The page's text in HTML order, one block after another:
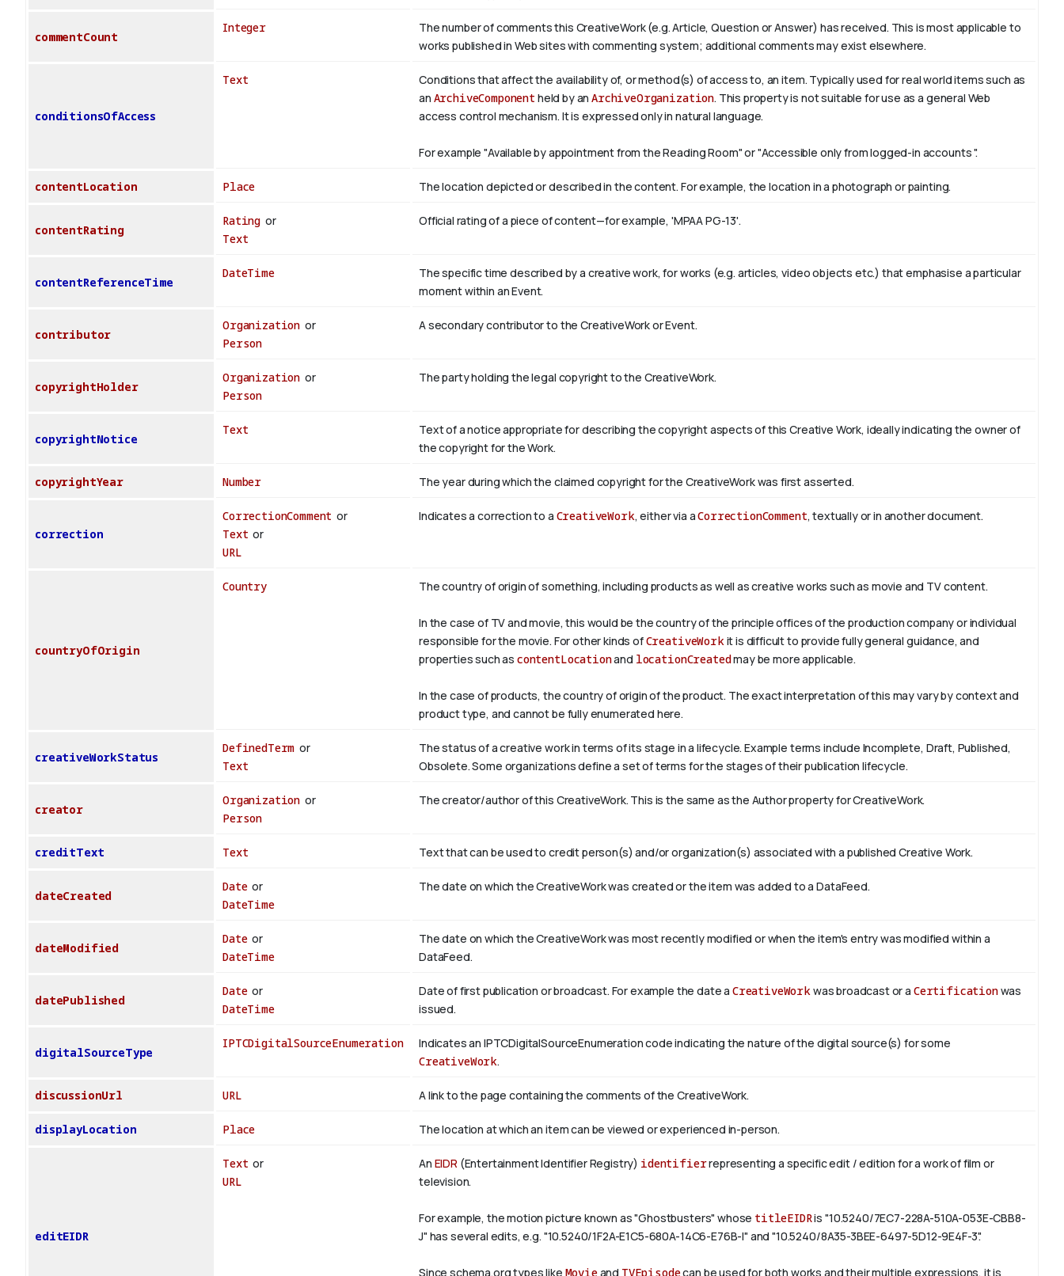
commentCount
Integer
The number of comments this CreativeWork (e.g. Article, Question or Answer) has received. This is most applicable to
works published in Web sites with commenting system; additional comments may exist elsewhere.
conditionsOfAccess
Text
Conditions that affect the availability of, or method(s) of access to, an item. Typically used for real world items such as
an ArchiveComponent held by anArchiveOrganization. This property is not suitable for use as a general Web
access control mechanism. It is expressed only in natural language.
For example "Available by appointment from the Reading Room" or "Accessible only from logged-in accounts ".
contentLocation Place The location depicted or described in the content. For example, the location in a photograph or painting.
contentRating
Rating or
Text
Official rating of a piece of content—for example, 'MPAA PG-13'.
contentReferenceTime
DateTime
The specific time described by a creative work, for works (e.g. articles, video objects etc.) that emphasise a particular
moment within an Event.
contributor
Organization or
Person
A secondary contributor to the CreativeWork or Event.
copyrightHolder
Organization or
Person
The party holding the legal copyright to the CreativeWork.
copyrightNotice
Text
Text of a notice appropriate for describing the copyright aspects of this Creative Work, ideally indicating the owner of
the copyright for the Work.
copyrightYear Number The year during which the claimed copyright for the CreativeWork was first asserted.
correction
CorrectionComment or
Text or
URL
Indicates a correction to a CreativeWork, either via aCorrectionComment, textually or in another document.
countryOfOrigin
Country The country of origin of something, including products as well as creative works such as movie and TV content.
In the case of TV and movie, this would be the country of the principle offices of the production company or individual
responsible for the movie. For other kinds ofCreativeWorkit is difficult to provide fully general guidance, and
properties such as contentLocationand locationCreatedmay be more applicable.
In the case of products, the country of origin of the product. The exact interpretation of this may vary by context and
product type, and cannot be fully enumerated here.
creativeWorkStatus
DefinedTerm or
Text
The status of a creative work in terms of its stage in a lifecycle. Example terms include Incomplete, Draft, Published,
Obsolete. Some organizations define a set of terms for the stages of their publication lifecycle.
creator
Organization or
Person
The creator/author of this CreativeWork. This is the same as the Author property for CreativeWork.
creditText Text Text that can be used to credit person(s) and/or organization(s) associated with a published Creative Work.
dateCreated
Dateor
DateTime
The date on which the CreativeWork was created or the item was added to a DataFeed.
dateModified
Dateor
DateTime
The date on which the CreativeWork was most recently modified or when the item's entry was modified within a
DataFeed.
datePublished
Dateor
DateTime
Date of first publication or broadcast. For example the date a CreativeWorkwas broadcast or a Certificationwas
issued.
digitalSourceType
IPTCDigitalSourceEnumeration
Indicates an IPTCDigitalSourceEnumeration code indicating the nature of the digital source(s) for some
CreativeWork.
discussionUrl URL A link to the page containing the comments of the CreativeWork.
displayLocation Place The location at which an item can be viewed or experienced in-person.
editEIDR
Text or
URL
An EIDR (Entertainment Identifier Registry) identifierrepresenting a specific edit / edition for a work of film or
television.
For example, the motion picture known as "Ghostbusters" whose titleEIDRis "10.5240/7EC7-228A-510A-053E-CBB8-
J" has several edits, e.g. "10.5240/1F2A-E1C5-680A-14C6-E76B-I" and "10.5240/8A35-3BEE-6497-5D12-9E4F-3".
Since schema.org types like Movieand TVEpisodecan be used for both works and their multiple expressions, it is